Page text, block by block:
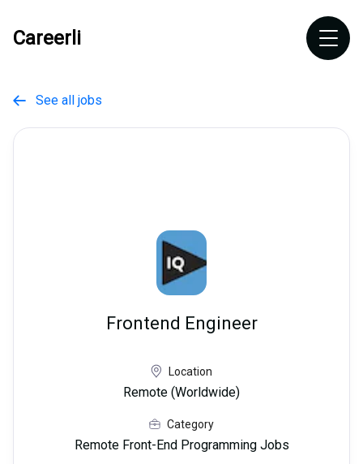
Careerli
 See all jobs
Frontend Engineer
Location
Remote (Worldwide)
Category
Remote Front-End Programming Jobs